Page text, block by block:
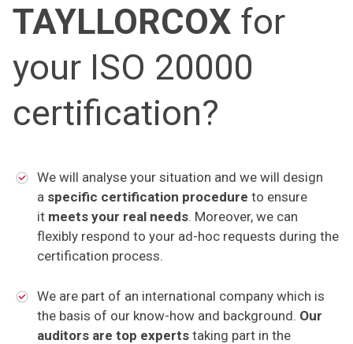
TAYLLORCOX for
your ISO 20000
certification?
We will analyse your situation and we will design
a specific certification procedure to ensure
it meets your real needs. Moreover, we can
flexibly respond to your ad-hoc requests during the
certification process.
We are part of an international company which is
the basis of our know-how and background. Our
auditors are top experts taking part in the